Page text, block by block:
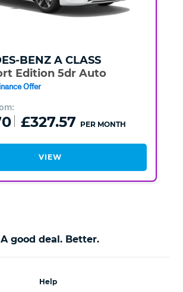
BENZ A CLASS
Edition 5dr Auto
Offer
£327.57 PER MONTH
VIEW
A good deal. Better.
Help